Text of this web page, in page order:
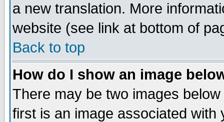
a new translation. More
website (see link at bottom of
Back to top
How do I show an image
There may be two images
first is an image associated